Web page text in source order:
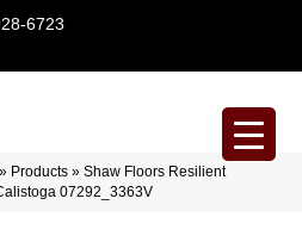
6723
» Products » Shaw Floors Resilient
07292_3363V